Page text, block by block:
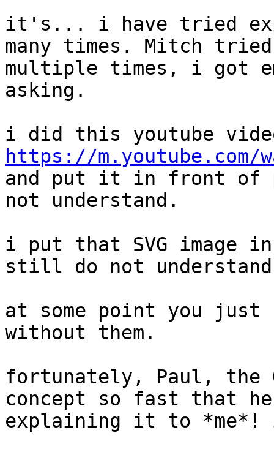
it's... i have tried
many times. Mitch
multiple times, i got
asking.
https://m.youtube.com/
and put it in front of
not understand.
i put that SVG image
still do not
at some point you just
without them.
fortunately, Paul, the
concept so fast that
explaining it to *me*!